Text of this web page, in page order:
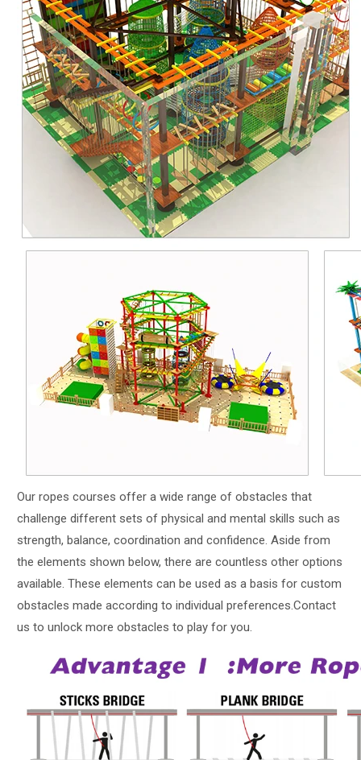
Our ropes courses offer a wide range of obstacles that
challenge different sets of physical and mental skills such as
strength, balance, coordination and confidence. Aside from
the elements shown below, there are countless other options
available. These elements can be used as a basis for custom
obstacles made according to individual preferences.Contact
us to unlock more obstacles to play for you.